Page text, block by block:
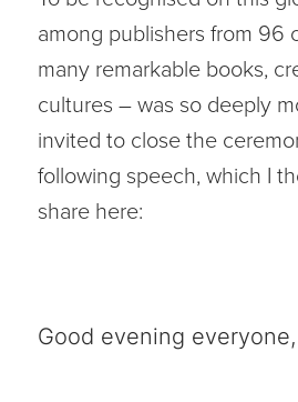
among publishers from 96
many remarkable books,
cultures – was so deeply
invited to close the
following speech, which I
share here:
Good evening everyone,